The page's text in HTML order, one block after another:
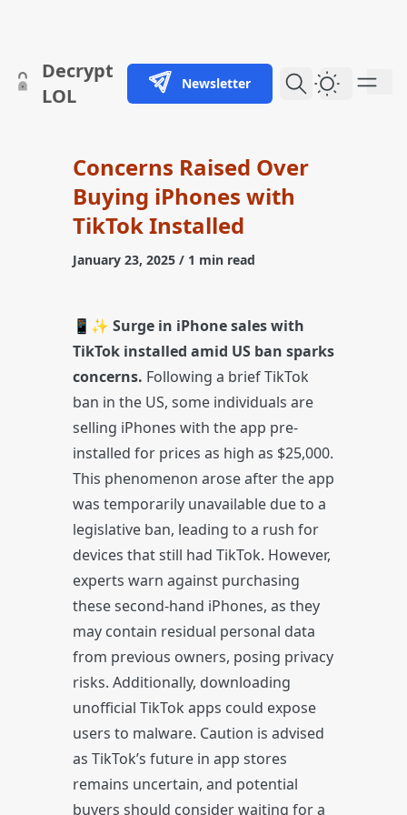
skip to content
Decrypt
LOL
Newsletter Dark
Concerns Raised Over
Buying iPhones with
TikTok Installed
January 23, 2025 / 1 min read
📱✨ Surge in iPhone sales with
TikTok installed amid US ban sparks
concerns. Following a brief TikTok
ban in the US, some individuals are
selling iPhones with the app pre-
installed for prices as high as $25,000.
This phenomenon arose after the app
was temporarily unavailable due to a
legislative ban, leading to a rush for
devices that still had TikTok. However,
experts warn against purchasing
these second-hand iPhones, as they
may contain residual personal data
from previous owners, posing privacy
risks. Additionally, downloading
unofficial TikTok apps could expose
users to malware. Caution is advised
as TikTok’s future in app stores
remains uncertain, and potential
buyers should consider waiting for a